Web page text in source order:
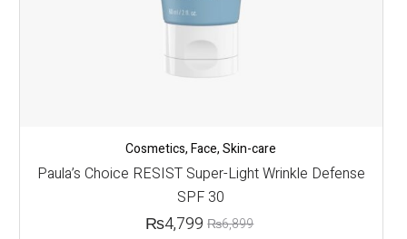
Cosmetics,Face,Skin-care
Paula’s Choice RESIST Super-Light Wrinkle Defense
SPF 30
₨6,899
₨4,799